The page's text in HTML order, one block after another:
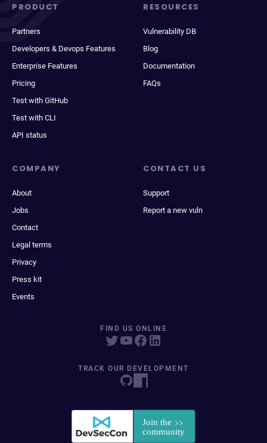
PRODUCT
Partners
Developers & Devops Features
Enterprise Features
Pricing
Test with GitHub
Test with CLI
API status
RESOURCES
Vulnerability DB
Blog
Documentation
FAQs
COMPANY
About
Jobs
Contact
Legal terms
Privacy
Press kit
Events
CONTACT US
Support
Report a new vuln
FIND US ONLINE
TRACK OUR DEVELOPMENT